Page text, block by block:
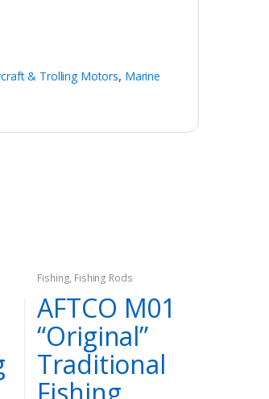
& Trolling Motors, Marine
Fishing, Fishing Rods
AFTCO M01
“Original”
Traditional
Fishing